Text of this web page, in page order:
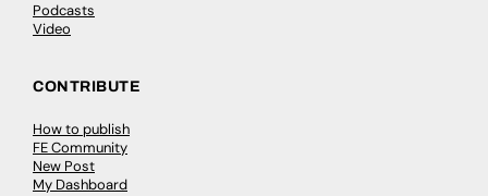
Podcasts
Video
CONTRIBUTE
How to publish
FE Community
New Post
My Dashboard